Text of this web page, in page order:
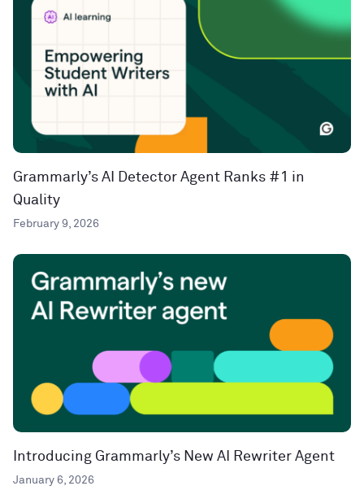
Grammarly’s AI Detector Agent Ranks #1 in
Quality
February 9, 2026
Introducing Grammarly’s New AI Rewriter Agent
January 6, 2026